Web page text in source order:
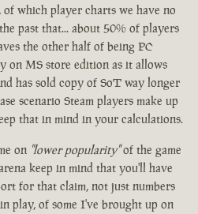
which player charts we have no
past that... about 50% of players
the other half of being PC
on MS store edition as it allows
has sold copy of SoT way longer
scenario Steam players make up
that in mind in your calculations.
on "lower popularity"of the game
keep in mind that you'll have
for that claim, not just numbers
play, of some I've brought up on